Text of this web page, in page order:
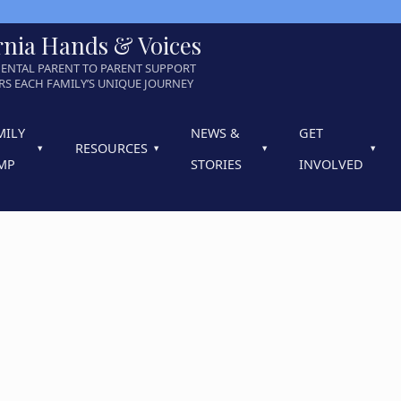
Hands & Voices
PARENT TO PARENT SUPPORT
EACH FAMILY’S UNIQUE JOURNEY
RESOURCES
NEWS &
STORIES
GET
INVOLVED